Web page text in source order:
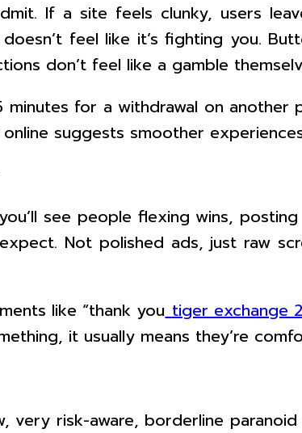
If a site feels clunky, users
feel like it’s fighting you.
don’t feel like a gamble
minutes for a withdrawal on
suggests smoother
see people flexing wins,
Not polished ads, just raw
like “thank you tiger exchange
it usually means they’re
very risk-aware, borderline